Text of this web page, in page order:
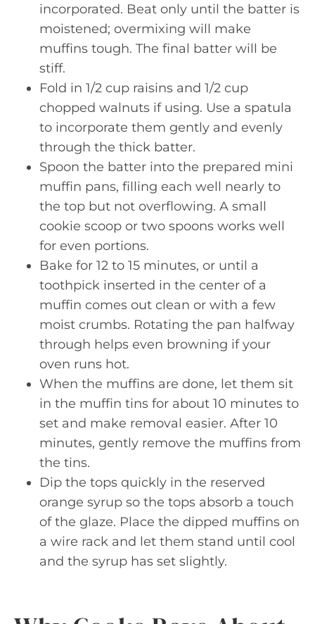
incorporated. Beat only until the batter is
moistened; overmixing will make
muffins tough. The final batter will be
stiff.
Fold in 1/2 cup raisins and 1/2 cup
chopped walnuts if using. Use a spatula
to incorporate them gently and evenly
through the thick batter.
Spoon the batter into the prepared mini
muffin pans, filling each well nearly to
the top but not overflowing. A small
cookie scoop or two spoons works well
for even portions.
Bake for 12 to 15 minutes, or until a
toothpick inserted in the center of a
muffin comes out clean or with a few
moist crumbs. Rotating the pan halfway
through helps even browning if your
oven runs hot.
When the muffins are done, let them sit
in the muffin tins for about 10 minutes to
set and make removal easier. After 10
minutes, gently remove the muffins from
the tins.
Dip the tops quickly in the reserved
orange syrup so the tops absorb a touch
of the glaze. Place the dipped muffins on
a wire rack and let them stand until cool
and the syrup has set slightly.